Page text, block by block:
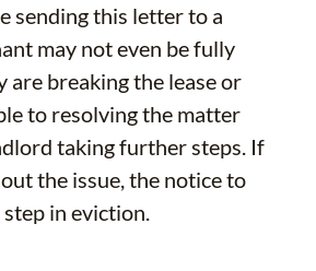
sending this letter to a
may not even be fully
are breaking the lease or
to resolving the matter
taking further steps. If
the issue, the notice to
in eviction.